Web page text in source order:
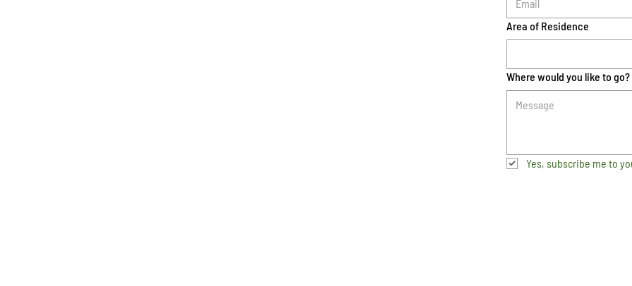
Area of Residence
Where would you like to go?
Yes, subscribe me to